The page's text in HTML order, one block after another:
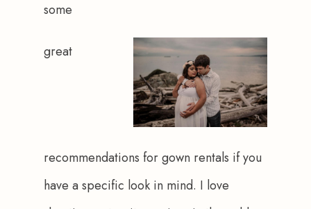
some
great
recommendations for gown rentals if you
have a specific look in mind. I love